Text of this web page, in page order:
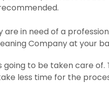
in need of a
Company at your
to be taken care of.
less time for the